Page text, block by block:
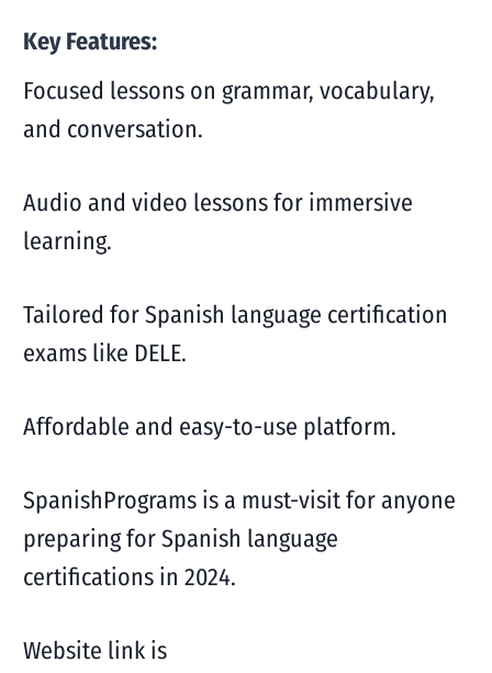
Key Features:
Focused lessons on grammar, vocabulary,
and conversation.
Audio and video lessons for immersive
learning.
Tailored for Spanish language certification
exams like DELE.
Affordable and easy-to-use platform.
SpanishPrograms is a must-visit for anyone
preparing for Spanish language
certifications in 2024.
Website link is